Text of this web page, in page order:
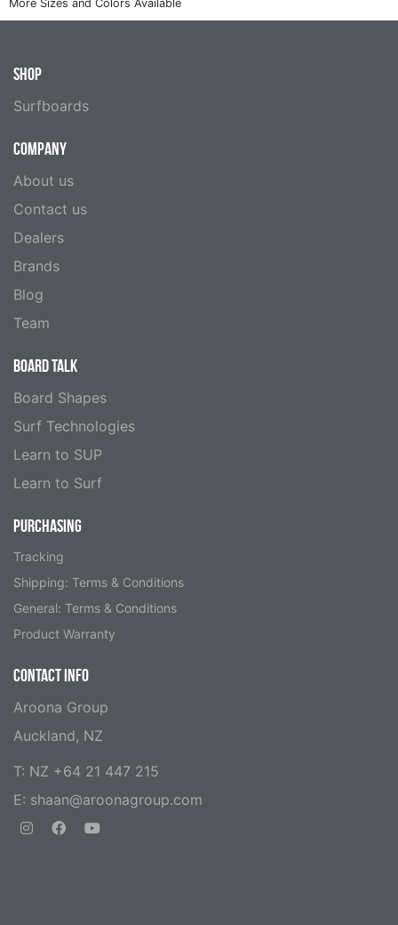
SHOP
Surfboards
COMPANY
About us
Contact us
Dealers
Brands
Blog
Team
BOARD TALK
Board Shapes
Surf Technologies
Learn to SUP
Learn to Surf
PURCHASING
Tracking
Shipping: Terms & Conditions
General: Terms & Conditions
Product Warranty
CONTACT INFO
Aroona Group
Auckland, NZ
T: NZ +64 21 447 215
E: shaan@aroonagroup.com